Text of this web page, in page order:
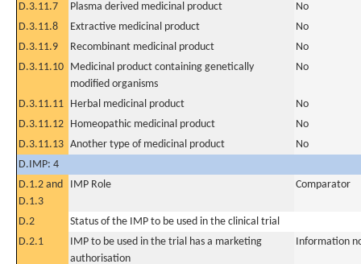
D.3.11.7 Plasma derived medicinal product
No
D.3.11.8
Extractive medicinal product
No
D.3.11.9
Recombinant medicinal product
No
D.3.11.10 Medicinal product containing genetically
modified organisms
No
D.3.11.11 Herbal medicinal product
No
D.3.11.12 Homeopathic medicinal product
No
D.3.11.13 Another type of medicinal product
No
D.IMP: 4
D.1.2 and
D.1.3
IMP Role Comparator
D.2
Status of the IMP to be used in the clinical trial
D.2.1
IMP to be used in the trial has a marketing
authorisation
Information